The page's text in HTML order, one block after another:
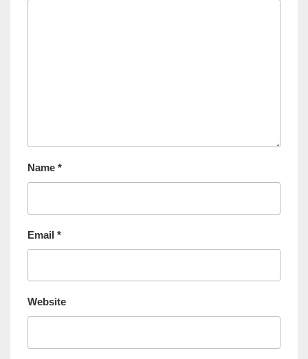
Name *
Email *
Website